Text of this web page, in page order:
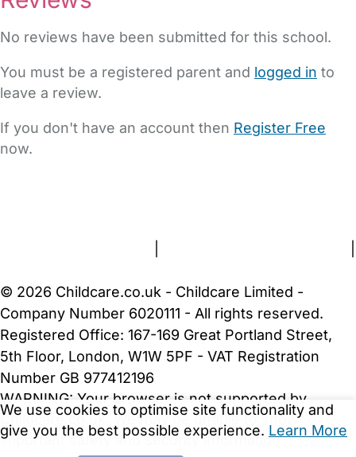
No reviews have been submitted for this school.
You must be a registered parent and logged in to
leave a review.
If you don't have an account then Register Free
now.
We use cookies to optimise site functionality and
give you the best possible experience. Learn More
© 2026 Childcare.co.uk - Childcare Limited -
Company Number 6020111 - All rights reserved.
Registered Office: 167-169 Great Portland Street,
5th Floor, London, W1W 5PF - VAT Registration
Number GB 977412196
WARNING: Your browser is not supported by
Childcare.co.uk. We may be unable to show
important safety and security information.Please